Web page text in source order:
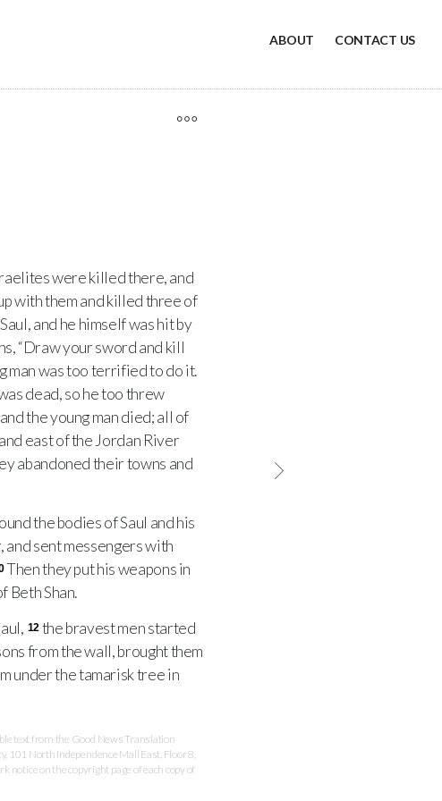
ABOUT CONTACT US
were killed there, and
with them and killed three of
and he himself was hit by
“Draw your sword and kill
man was too terrified to do it.
dead, so he too threw
the young man died; all of
east of the Jordan River
abandoned their towns and
the bodies of Saul and his
and sent messengers with
Then they put his weapons in
Beth Shan.
12 the bravest men started
from the wall, brought them
under the tamarisk tree in
text from the Good News Translation
101 North Independence Mall East, Floor 8,
on the copyright page of each copy of